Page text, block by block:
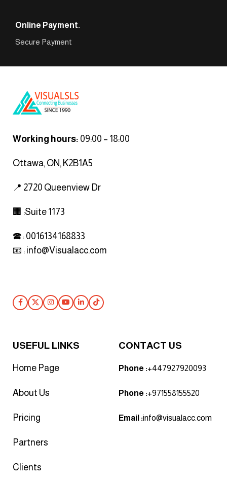
Online Payment.
Secure Payment
Working hours: 09:00 – 18:00
Ottawa, ON, K2B1A5
📍 2720 Queenview Dr
🏢 :Suite 1173
🕿 : 0016134168833
📧 : info@Visualacc.com
USEFUL LINKS
Home Page
About Us
Pricing
Partners
Clients
CONTACT US
Phone :+447927920093
Phone :+971558155520
Email :info@visualacc.com